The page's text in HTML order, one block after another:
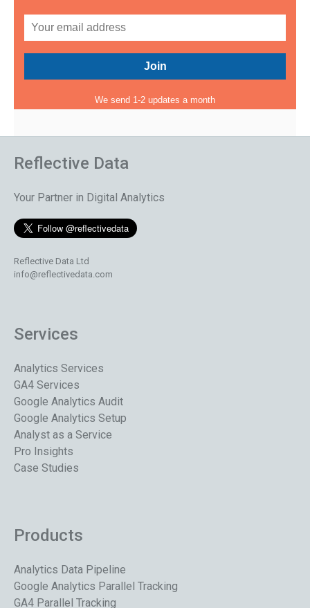
We send 1-2 updates a month
Reflective Data
Your Partner in Digital Analytics
Reflective Data Ltd
info@reflectivedata.com
Services
Analytics Services
GA4 Services
Google Analytics Audit
Google Analytics Setup
Analyst as a Service
Pro Insights
Case Studies
Products
Analytics Data Pipeline
Google Analytics Parallel Tracking
GA4 Parallel Tracking